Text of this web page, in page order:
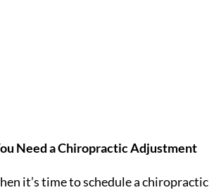
Need a Chiropractic Adjustment
it’s time to schedule a chiropractic